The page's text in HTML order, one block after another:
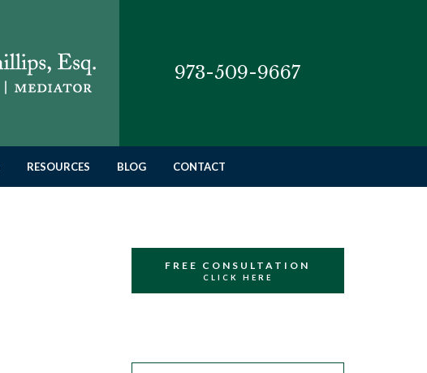
973-509-9667
RESOURCES BLOG CONTACT
FREE CONSULTATION
CLICK HERE